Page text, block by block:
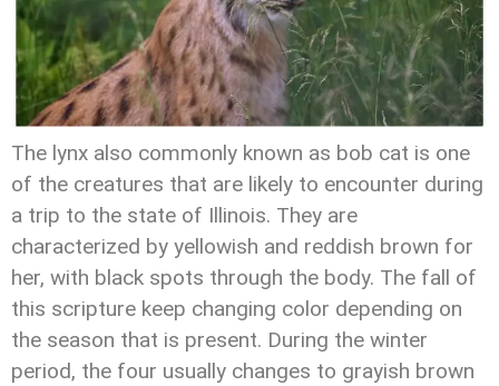
The lynx also commonly known as bob cat is one
of the creatures that are likely to encounter during
a trip to the state of Illinois. They are
characterized by yellowish and reddish brown for
her, with black spots through the body. The fall of
this scripture keep changing color depending on
the season that is present. During the winter
period, the four usually changes to grayish brown